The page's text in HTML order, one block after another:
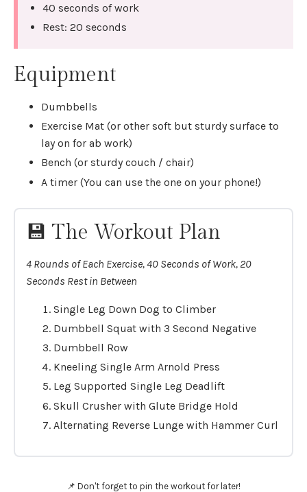
40 seconds of work
Rest: 20 seconds
Equipment
Dumbbells
Exercise Mat (or other soft but sturdy surface to
lay on for ab work)
Bench (or sturdy couch / chair)
A timer (You can use the one on your phone!)
💾 The Workout Plan
4 Rounds of Each Exercise, 40 Seconds of Work, 20
Seconds Rest in Between
Single Leg Down Dog to Climber
Dumbbell Squat with 3 Second Negative
Dumbbell Row
Kneeling Single Arm Arnold Press
Leg Supported Single Leg Deadlift
Skull Crusher with Glute Bridge Hold
Alternating Reverse Lunge with Hammer Curl
📌 Don't forget to pin the workout for later!